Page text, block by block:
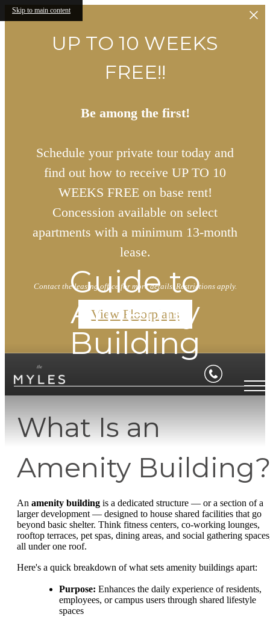
Skip to main content
UP TO 10 WEEKS
FREE!!
Be among the first!
Schedule your private tour today and
find out how to receive UP TO 10
WEEKS FREE on base rent!
Concession available on select
apartments with a minimum 13-month
lease.
Contact the leasing office for more details. Restrictions apply.
View Floorplans
Guide to
Amenity
Building
What Is an
Amenity
An amenity building is a dedicated structure — or a section of a
larger development — designed to house shared facilities that go
beyond basic shelter. Think fitness centers, co-working lounges,
rooftop terraces, pet spas, dining areas, and social gathering
all under one roof.
Here's a quick breakdown of what sets amenity buildings apart:
Purpose: Enhances the daily experience of residents,
employees, or campus users through shared lifestyle
spaces